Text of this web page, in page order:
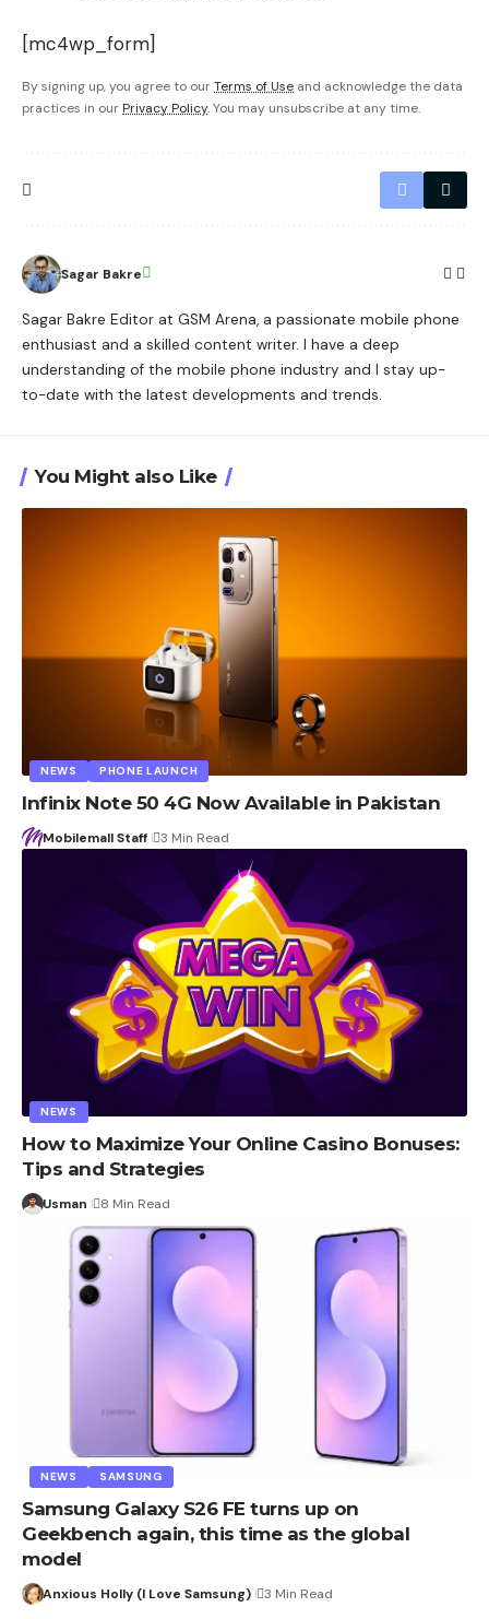
[mc4wp_form]
By signing up, you agree to ourTerms of Use and acknowledge the data
practices in our Privacy Policy. You may unsubscribe at any time.
Sagar Bakre
Sagar Bakre Editor at GSM Arena, a passionate mobile phone
enthusiast and a skilled content writer. I have a deep
understanding of the mobile phone industry and I stay up-
to-date with the latest developments and trends.
You Might also Like
NEWS PHONE LAUNCH
Infinix Note 50 4G Now Available in Pakistan
Mobilemall Staff 3 Min Read
NEWS
How to Maximize Your Online Casino Bonuses:
Tips and Strategies
Usman 8 Min Read
NEWS SAMSUNG
Samsung Galaxy S26 FE turns up on
Geekbench again, this time as the global
model
Anxious Holly (I Love Samsung) 3 Min Read